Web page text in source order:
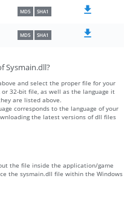
MD5 SHA1
MD5 SHA1
Sysmain.dll?
and select the proper file for your
32-bit file, as well as the language it
are listed above.
corresponds to the language of your
the latest versions of dll files
the file inside the application/game
the sysmain.dll file within the Windows